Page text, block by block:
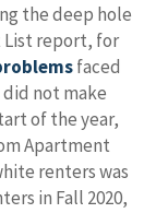
the deep hole
List report, for
faced
not make
of the year,
Apartment
renters was
in Fall 2020,